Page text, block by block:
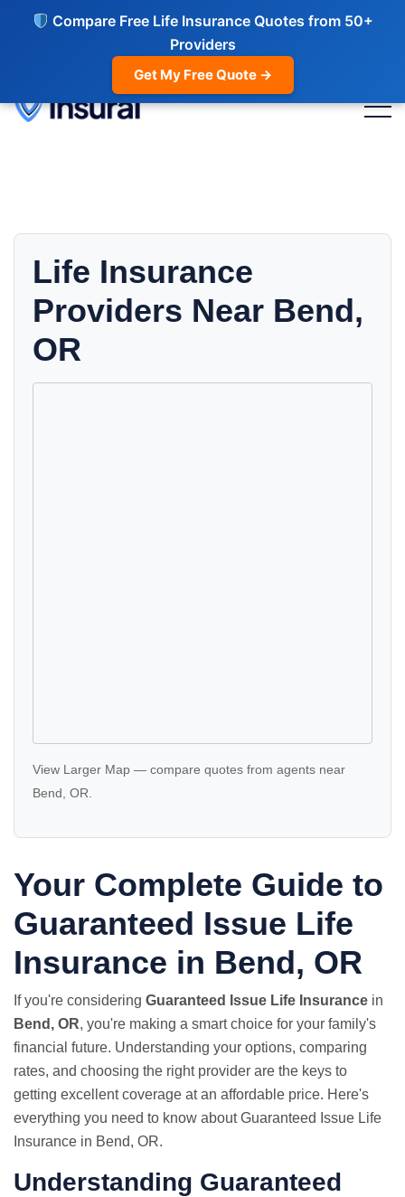
Compare Free Life Insurance Quotes from 50+
Providers
Get My Free Quote →
Life Insurance
Providers Near Bend,
OR
View Larger Map — compare quotes from agents near
Bend, OR.
Your Complete Guide to
Guaranteed Issue Life
Insurance in Bend, OR
If you're considering Guaranteed Issue Life Insurance in
Bend, OR, you're making a smart choice for your family's
financial future. Understanding your options, comparing
rates, and choosing the right provider are the keys to
getting excellent coverage at an affordable price. Here's
everything you need to know about Guaranteed Issue Life
Insurance in Bend, OR.
Understanding Guaranteed